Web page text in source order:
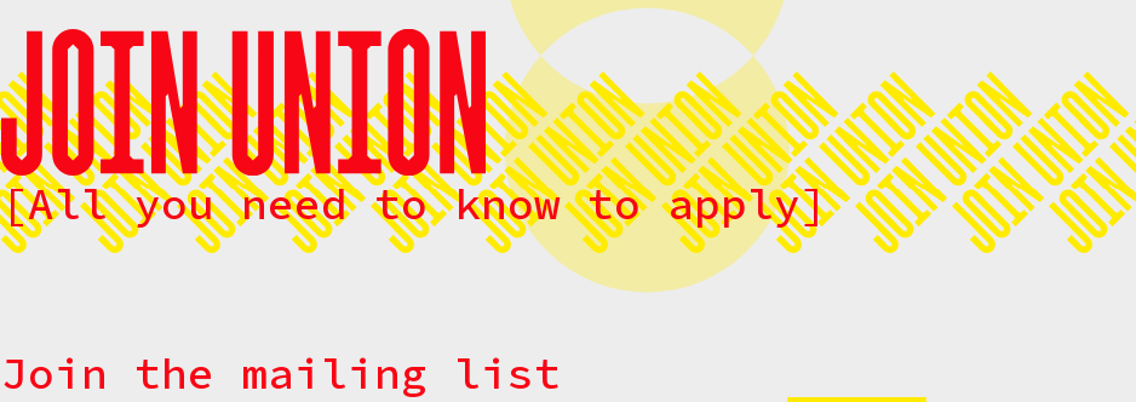
[All you need to know to apply]
Join the mailing list